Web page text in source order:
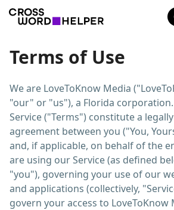
Terms of Use
We are LoveToKnow Media
"our" or "us"), a Florida
Service ("Terms") constitute a
agreement between you ("You,
and, if applicable, on behalf of the
are using our Service (as defined
"you"), governing your use of our
and applications (collectively,
govern your access to LoveToKnow